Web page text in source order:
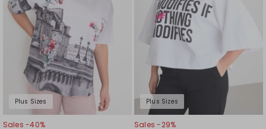
Plus Sizes
Sales -40%
Plus Sizes
Sales -29%